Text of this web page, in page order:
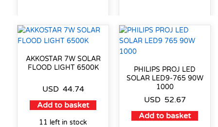
AKKOSTAR 7W SOLAR
FLOOD LIGHT 6500K
USD 44.74
Add to basket
11 left in stock
PHILIPS PROJ LED
SOLAR LED9-765 90W
1000
USD 52.67
Add to basket